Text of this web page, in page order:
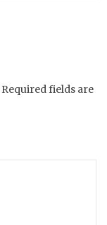
Required fields are